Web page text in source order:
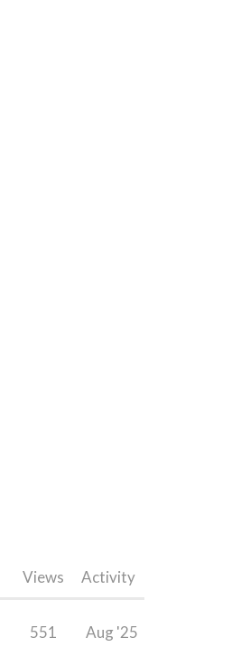
Views Activity
551 Aug '25